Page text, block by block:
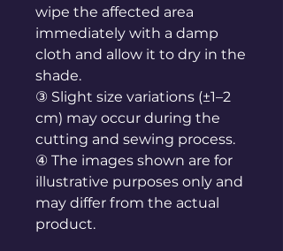
wipe the affected area
immediately with a damp
cloth and allow it to dry in the
shade.
③ Slight size variations (±1–2
cm) may occur during the
cutting and sewing process.
④ The images shown are for
illustrative purposes only and
may differ from the actual
product.